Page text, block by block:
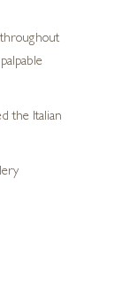
throughout
the Italian